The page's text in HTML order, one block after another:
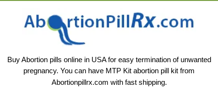
Buy Abortion pills online in USA for easy termination of unwanted
pregnancy. You can have MTP Kit abortion pill kit from
Abortionpillrx.com with fast shipping.